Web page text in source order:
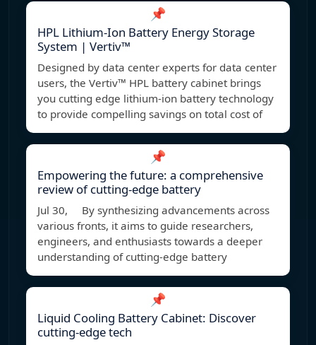
📌
HPL Lithium-Ion Battery Energy Storage
System | Vertiv™
Designed by data center experts for data center
users, the Vertiv™ HPL battery cabinet brings
you cutting edge lithium-ion battery technology
to provide compelling savings on total cost of
📌
Empowering the future: a comprehensive
review of cutting‐edge battery
Jul 30, By synthesizing advancements across
various fronts, it aims to guide researchers,
engineers, and enthusiasts towards a deeper
understanding of cutting-edge battery
📌
Liquid Cooling Battery Cabinet: Discover
cutting-edge tech